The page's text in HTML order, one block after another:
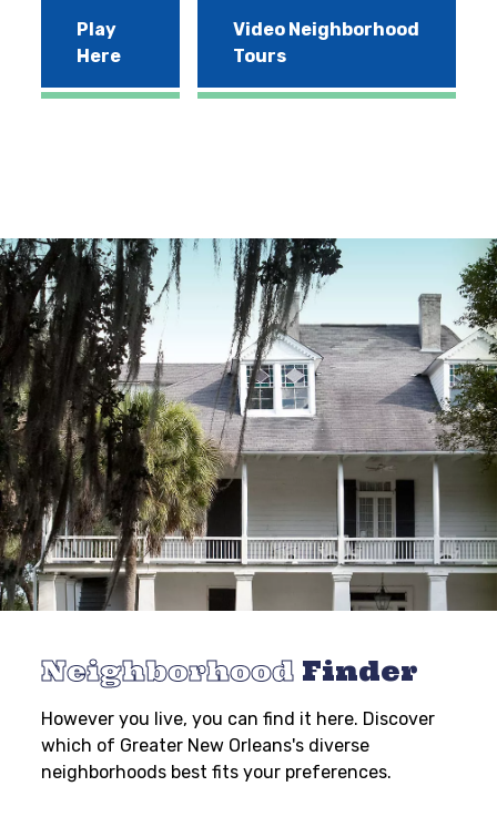
Play
Here
Video Neighborhood
Tours
Neighborhood Finder
However you live, you can find it here. Discover
which of Greater New Orleans's diverse
neighborhoods best fits your preferences.